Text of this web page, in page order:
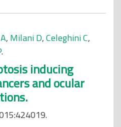
, Milani D,Celeghini C,
.
inducing
and ocular